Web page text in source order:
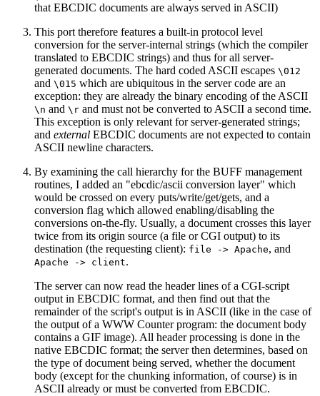
that EBCDIC documents are always served in ASCII)
This port therefore features a built-in protocol level
conversion for the server-internal strings (which the compiler
translated to EBCDIC strings) and thus for all server-
generated documents. The hard coded ASCII escapes \012
and \015 which are ubiquitous in the server code are an
exception: they are already the binary encoding of the ASCII
\n and \r and must not be converted to ASCII a second time.
This exception is only relevant for server-generated strings;
and external EBCDIC documents are not expected to contain
ASCII newline characters.
By examining the call hierarchy for the BUFF management
routines, I added an "ebcdic/ascii conversion layer" which
would be crossed on every puts/write/get/gets, and a
conversion flag which allowed enabling/disabling the
conversions on-the-fly. Usually, a document crosses this layer
twice from its origin source (a file or CGI output) to its
destination (the requesting client): file -> Apache, and
Apache -> client.
The server can now read the header lines of a CGI-script
output in EBCDIC format, and then find out that the
remainder of the script's output is in ASCII (like in the case of
the output of a WWW Counter program: the document body
contains a GIF image). All header processing is done in the
native EBCDIC format; the server then determines, based on
the type of document being served, whether the document
body (except for the chunking information, of course) is in
ASCII already or must be converted from EBCDIC.